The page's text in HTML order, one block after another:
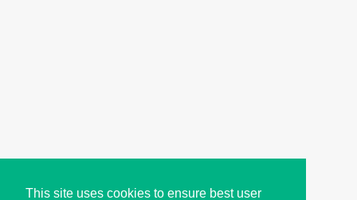
This site uses cookies to ensure best user